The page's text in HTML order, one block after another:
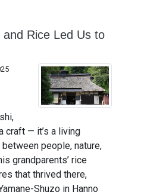
Rice Led Us to
craft — it’s a living
people, nature,
grandparents’ rice
that thrived there,
Shuzo in Hanno